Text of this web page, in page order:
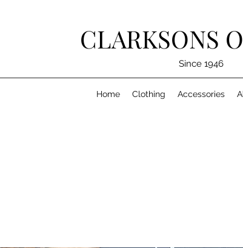
CLARKSONS
Since 1946
Home Clothing Accessories